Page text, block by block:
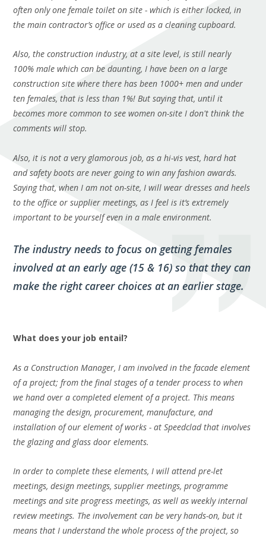
often only one female toilet on site - which is either locked, in
the main contractor’s office or used as a cleaning cupboard.
Also, the construction industry, at a site level, is still nearly
100% male which can be daunting, I have been on a large
construction site where therehas been 1000+ men and under
ten females, that is less than 1%! But saying that, until it
becomes more common to see women on-site I don't think the
comments will stop.
Also, it is not a very glamorous job, as a hi-vis vest, hard hat
andsafety boots are never going to win any fashion awards.
Saying that, when I am not on-site, I will wear dresses and heels
to the office or supplier meetings, as I feel is it’s extremely
important to be yourself even in a male environment.
The industry needs to focus on getting females
involved at an early age (15 & 16) so that they can
make the right career choices at an earlier stage.
What does your job entail?
As a Construction Manager, I am involved in the facade element
of a project; from the final stages of a tender process to when
we hand over a completed element of a project. This means
managing the design, procurement, manufacture, and
installation of our element of works - at Speedclad that involves
the glazing and glass door elements.
In order to complete these elements, I will attend pre-let
meetings, design meetings, supplier meetings, programme
meetings and site progress meetings, as well as weekly internal
review meetings. The involvement can be veryhands-on, but it
means that I understand the whole process of the project, so